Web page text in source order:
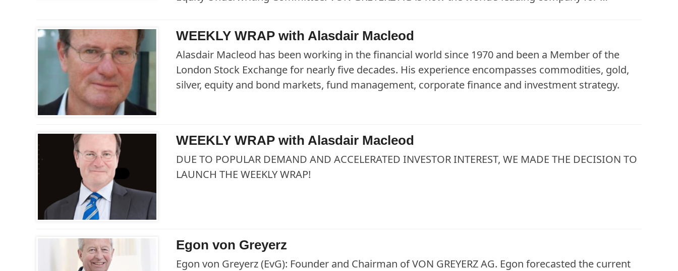
WEEKLY WRAP with Alasdair Macleod
Alasdair Macleod has been working in the financial world since 1970 and been a Member of the
London Stock Exchange for nearly five decades. His experience encompasses commodities, gold,
silver, equity and bond markets, fund management, corporate finance and investment strategy.
WEEKLY WRAP with Alasdair Macleod
DUE TO POPULAR DEMAND AND ACCELERATED INVESTOR INTEREST, WE MADE THE DECISION TO
LAUNCH THE WEEKLY WRAP!
Egon von Greyerz
Egon von Greyerz (EvG): Founder and Chairman of VON GREYERZ AG. Egon forecasted the current